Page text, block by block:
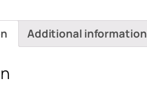
Additional information